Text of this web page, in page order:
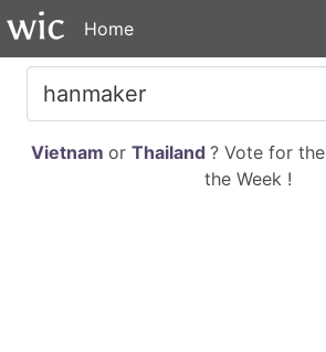
Home
Vietnam or Thailand ? Vote for the
the Week !